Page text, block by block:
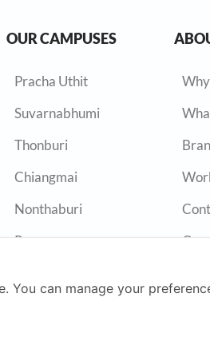
OUR CAMPUSES
Pracha Uthit
Suvarnabhumi
Thonburi
Chiangmai
Nonthaburi
Rayong
Our
You can manage your